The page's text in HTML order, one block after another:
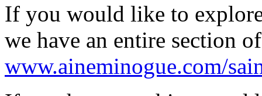
If you would like to
we have an entire section
www.aineminogue.com/